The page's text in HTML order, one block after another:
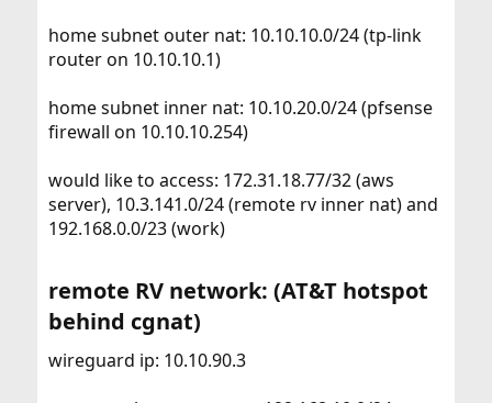
home subnet outer nat: 10.10.10.0/24 (tp-link
router on 10.10.10.1)
home subnet inner nat: 10.10.20.0/24 (pfsense
firewall on 10.10.10.254)
would like to access: 172.31.18.77/32 (aws
server), 10.3.141.0/24 (remote rv inner nat) and
192.168.0.0/23 (work)
remote RV network: (AT&T hotspot
behind cgnat)​
wireguard ip: 10.10.90.3